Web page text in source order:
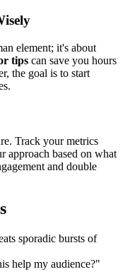
element; it's about
tips can save you hours
the goal is to start
Track your metrics
approach based on what
and double
sporadic bursts of
help my audience?"